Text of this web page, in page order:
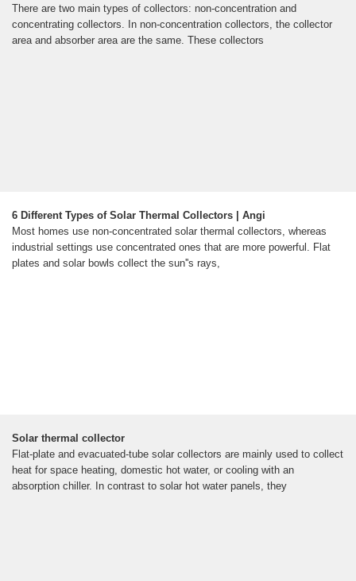
There are two main types of collectors: non-concentration and
concentrating collectors. In non-concentration collectors, the collector
area and absorber area are the same. These collectors
6 Different Types of Solar Thermal Collectors | Angi
Most homes use non-concentrated solar thermal collectors, whereas
industrial settings use concentrated ones that are more powerful. Flat
plates and solar bowls collect the sun''s rays,
Solar thermal collector
Flat-plate and evacuated-tube solar collectors are mainly used to collect
heat for space heating, domestic hot water, or cooling with an
absorption chiller. In contrast to solar hot water panels, they